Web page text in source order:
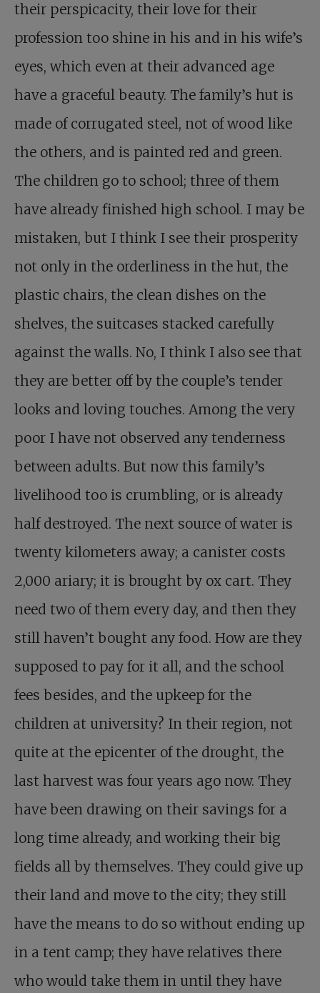
their perspicacity, their love for their
profession too shine in his and in his wife’s
eyes, which even at their advanced age
have a graceful beauty. The family’s hut is
made of corrugated steel, not of wood like
the others, and is painted red and green.
The children go to school; three of them
have already finished high school. I may be
mistaken, but I think I see their prosperity
not only in the orderliness in the hut, the
plastic chairs, the clean dishes on the
shelves, the suitcases stacked carefully
against the walls. No, I think I also see that
they are better off by the couple’s tender
looks and loving touches. Among the very
poor I have not observed any tenderness
between adults. But now this family’s
livelihood too is crumbling, or is already
half destroyed. The next source of water is
twenty kilometers away; a canister costs
2,000 ariary; it is brought by ox cart. They
need two of them every day, and then they
still haven’t bought any food. How are they
supposed to pay for it all, and the school
fees besides, and the upkeep for the
children at university? In their region, not
quite at the epicenter of the drought, the
last harvest was four years ago now. They
have been drawing on their savings for a
long time already, and working their big
fields all by themselves. They could give up
their land and move to the city; they still
have the means to do so without ending up
in a tent camp; they have relatives there
who would take them in until they have